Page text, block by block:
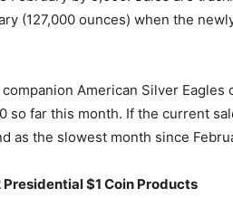
(127,000 ounces) when the
American Silver Eagles
far this month. If the current
as the slowest month since
$1 Coin Products